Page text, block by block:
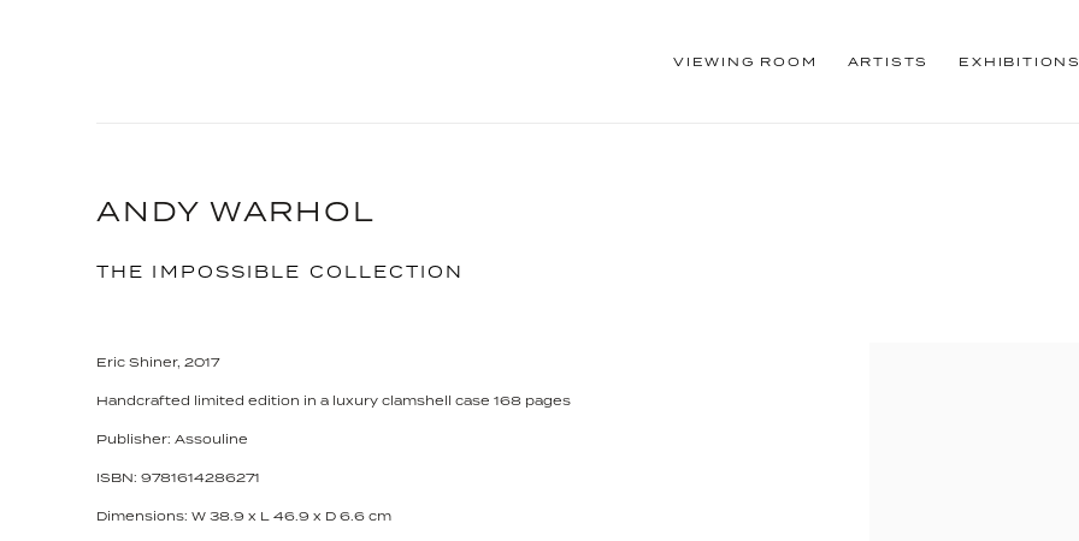
VIEWING ROOM ARTISTS
ANDY WARHOL
THE IMPOSSIBLE COLLECTION
Eric Shiner, 2017
Handcrafted limited edition in a luxury clamshell case 168 pages
Publisher: Assouline
ISBN: 9781614286271
Dimensions: W 38.9 x L 46.9 x D 6.6 cm